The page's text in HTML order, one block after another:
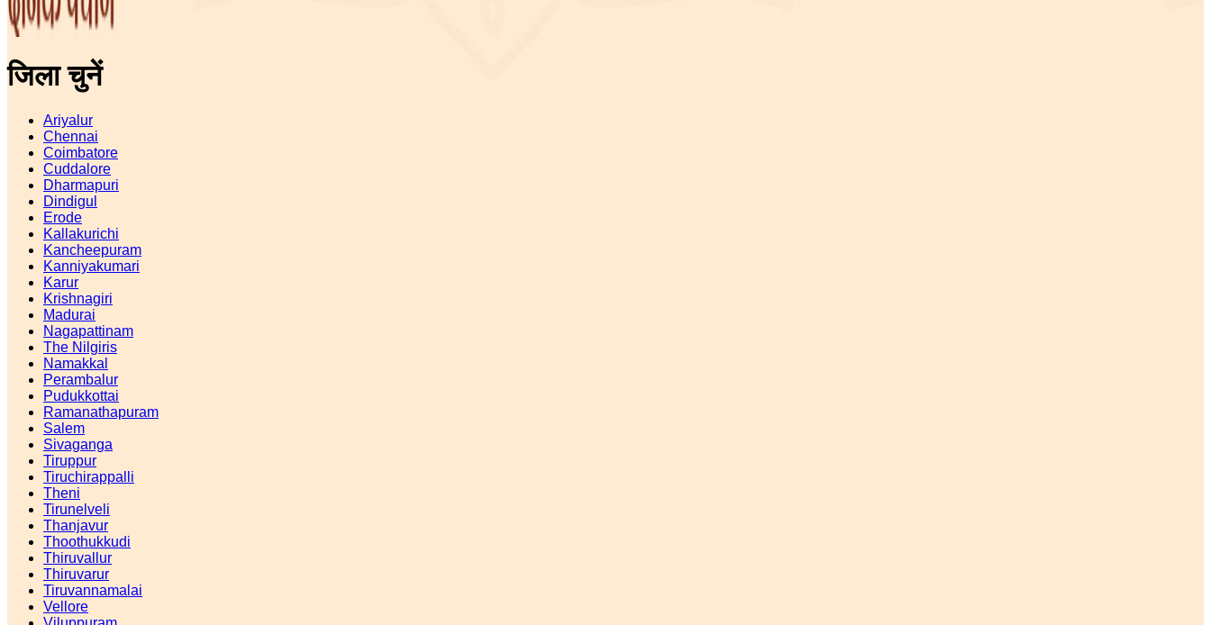
जिला चुनें
Ariyalur
Chennai
Coimbatore
Cuddalore
Dharmapuri
Dindigul
Erode
Kallakurichi
Kancheepuram
Kanniyakumari
Karur
Krishnagiri
Madurai
Nagapattinam
The Nilgiris
Namakkal
Perambalur
Pudukkottai
Ramanathapuram
Salem
Sivaganga
Tiruppur
Tiruchirappalli
Theni
Tirunelveli
Thanjavur
Thoothukkudi
Thiruvallur
Thiruvarur
Tiruvannamalai
Vellore